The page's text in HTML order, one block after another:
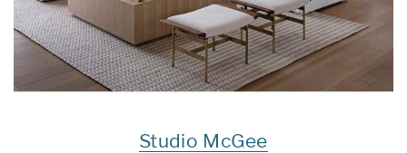
Studio McGee